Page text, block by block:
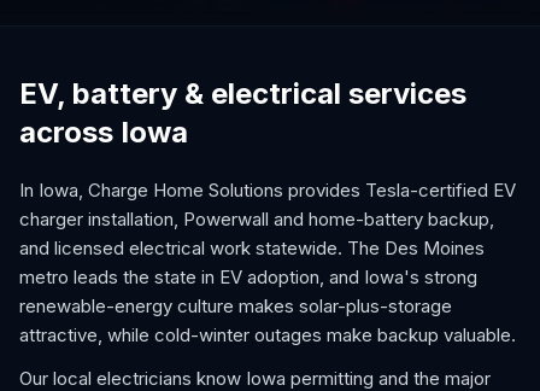
EV, battery & electrical services
across Iowa
In Iowa, Charge Home Solutions provides Tesla-certified EV
charger installation, Powerwall and home-battery backup,
and licensed electrical work statewide. The Des Moines
metro leads the state in EV adoption, and Iowa's strong
renewable-energy culture makes solar-plus-storage
attractive, while cold-winter outages make backup valuable.
Our local electricians know Iowa permitting and the major